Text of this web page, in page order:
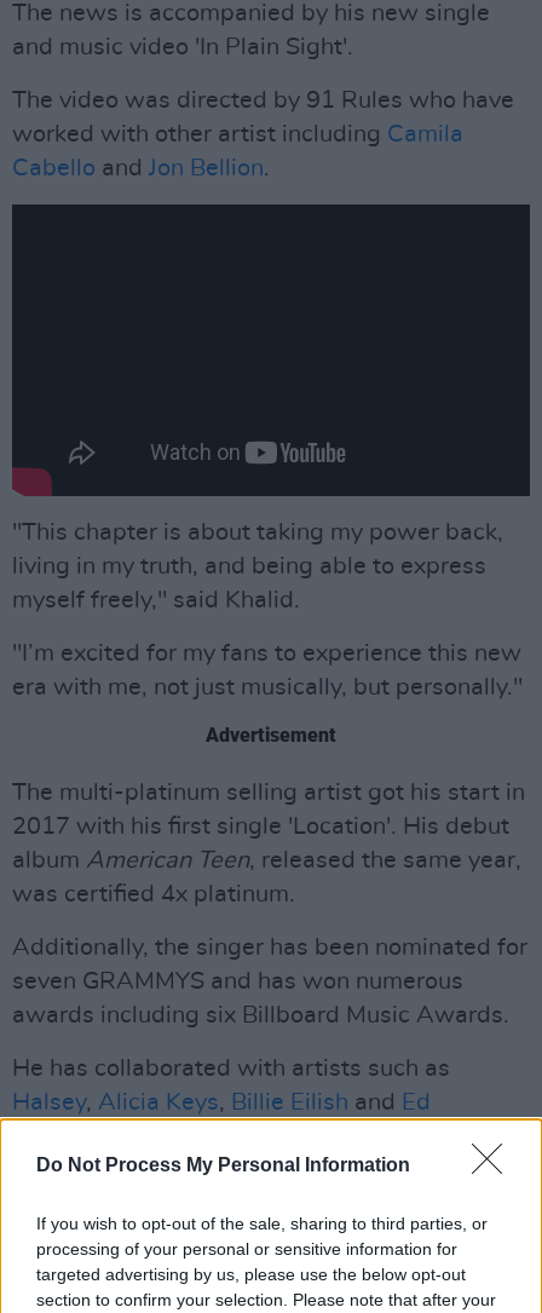
Do Not Process My Personal Information
If you wish to opt-out of the sale, sharing to third parties, or
processing of your personal or sensitive information for
targeted advertising by us, please use the below opt-out
section to confirm your selection. Please note that after your
The news is accompanied by his new single
and music video 'In Plain Sight'.
The video was directed by 91 Rules who have
worked with other artist including Camila
Cabello and Jon Bellion.
"This chapter is about taking my power back,
living in my truth, and being able to express
myself freely," said Khalid.
"I’m excited for my fans to experience this new
era with me, not just musically, but personally."
Advertisement
The multi-platinum selling artist got his start in
2017 with his first single 'Location'. His debut
album American Teen, released the same year,
was certified 4x platinum.
Additionally, the singer has been nominated for
seven GRAMMYS and has won numerous
awards including six Billboard Music Awards.
He has collaborated with artists such as
Halsey, Alicia Keys, Billie Eilish and Ed
part of Sheeran's + – = ÷ x Tour.
Listen to Khalid's new single 'In Plain Sight'
below.